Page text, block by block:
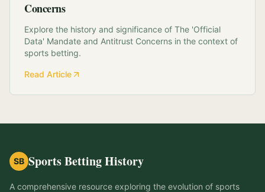
Concerns
Explore the history and significance of The 'Official
Data' Mandate and Antitrust Concerns in the context of
sports betting.
Read Article
SB Sports Betting History
A comprehensive resource exploring the evolution of sports